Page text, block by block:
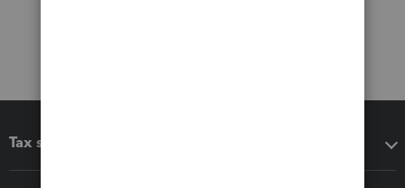
Tax software